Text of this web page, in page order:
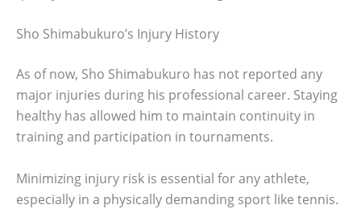
Sho Shimabukuro’s Injury History
As of now, Sho Shimabukuro has not reported any
major injuries during his professional career. Staying
healthy has allowed him to maintain continuity in
training and participation in tournaments.
Minimizing injury risk is essential for any athlete,
especially in a physically demanding sport like tennis.